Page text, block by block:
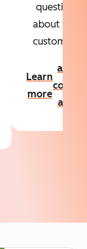
questions
about your
customers.
Learn
more
about
agent